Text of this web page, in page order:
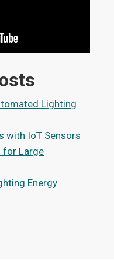
Lighting
with IoT Sensors
for Large
Energy